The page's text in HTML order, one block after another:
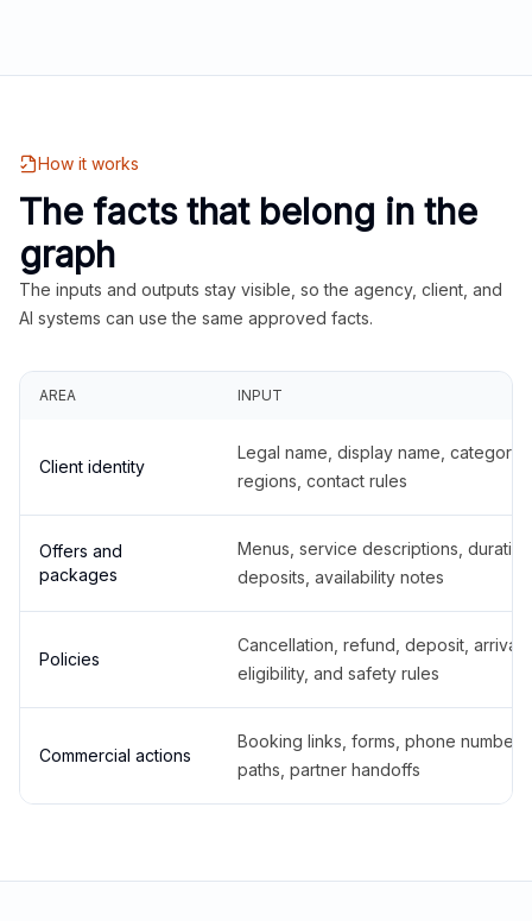
How it works
The facts that belong in the
graph
The inputs and outputs stay visible, so the agency, client, and
AI systems can use the same approved facts.
AREA INPUT
Client identity
Legal name, display name,
regions, contact rules
Offers and
packages
Menus, service descriptions,
deposits, availability notes
Policies
Cancellation, refund, deposit,
eligibility, and safety rules
Commercial actions
Booking links, forms, phone
paths, partner handoffs